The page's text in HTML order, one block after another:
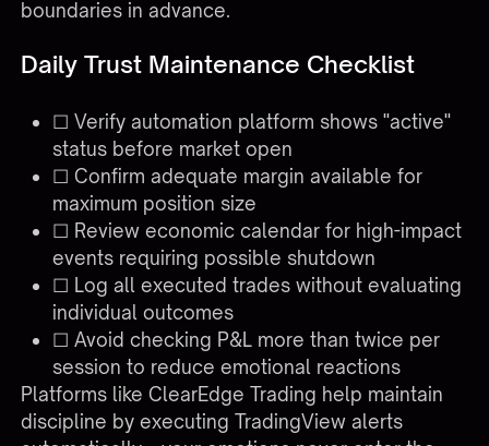
boundaries in advance.
Daily Trust Maintenance Checklist
☐ Verify automation platform shows "active"
status before market open
☐ Confirm adequate margin available for
maximum position size
☐ Review economic calendar for high-impact
events requiring possible shutdown
☐ Log all executed trades without evaluating
individual outcomes
☐ Avoid checking P&L more than twice per
session to reduce emotional reactions
Platforms like ClearEdge Trading help maintain
discipline by executing TradingView alerts